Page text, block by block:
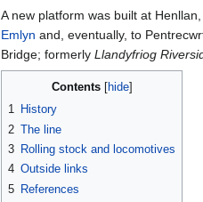
A new platform was built at
Emlyn and, eventually, to
Bridge; formerly Llandyfriog
Contents
1 History
2 The line
3 Rolling stock and locomotives
4 Outside links
5 References